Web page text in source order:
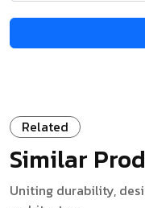
Related
Similar
Uniting durability,